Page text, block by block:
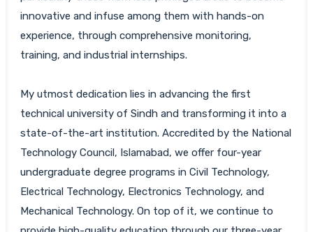
innovative and infuse among them with hands-on
experience, through comprehensive monitoring,
training, and industrial internships.
My utmost dedication lies in advancing the first
technical university of Sindh and transforming it into a
state-of-the-art institution. Accredited by the National
Technology Council, Islamabad, we offer four-year
undergraduate degree programs in Civil Technology,
Electrical Technology, Electronics Technology, and
Mechanical Technology. On top of it, we continue to